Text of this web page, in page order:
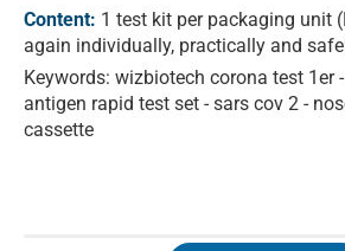
Content: 1 test kit per packaging unit
again individually, practically and
Keywords: wizbiotech corona test 1er
antigen rapid test set - sars cov 2 -
cassette